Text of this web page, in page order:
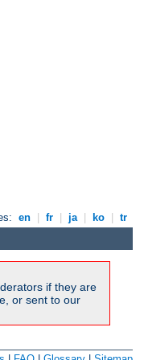
en fr ja ko tr
if they are
or sent to our